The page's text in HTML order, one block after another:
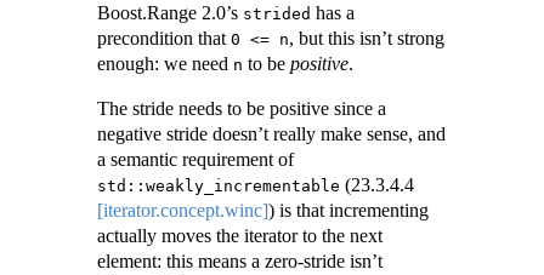
Boost.Range 2.0’s strided has a
precondition that 0 <= n, but this isn’t strong
enough: we need n to be positive.
The stride needs to be positive since a
negative stride doesn’t really make sense, and
a semantic requirement of
std::weakly_incrementable (23.3.4.4
[iterator.concept.winc]) is that incrementing
actually moves the iterator to the next
element: this means a zero-stride isn’t